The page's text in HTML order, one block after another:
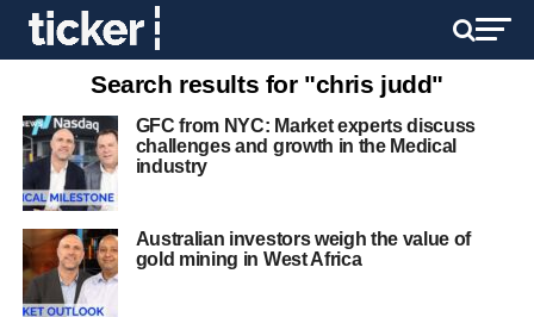
Search results for "chris judd"
GFC from NYC: Market experts discuss
challenges and growth in the Medical
industry
Australian investors weigh the value of
gold mining in West Africa